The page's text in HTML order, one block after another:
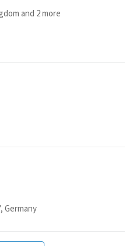
and 2 more
Germany